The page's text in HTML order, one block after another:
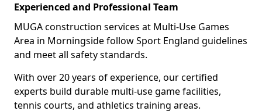
Experienced and Professional Team
MUGA construction services at Multi-Use Games
Area in Morningside follow Sport England guidelines
and meet all safety standards.
With over 20 years of experience, our certified
experts build durable multi-use game facilities,
tennis courts, and athletics training areas.